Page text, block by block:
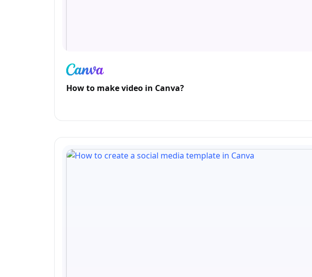
How to make video in Canva?